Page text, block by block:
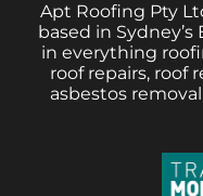
Apt Roofing Pty
based in
in everything
roof repairs, roof
asbestos